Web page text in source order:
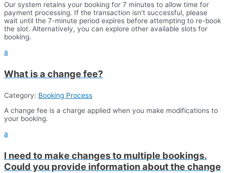
Our system retains your booking for 7 minutes to allow time for
payment processing. If the transaction isn’t successful, please
wait until the 7-minute period expires before attempting to re-book
the slot. Alternatively, you can explore other available slots for
booking.
a
What is a change fee?
Category: Booking Process
A change fee is a charge applied when you make modifications to
your booking.
a
I need to make changes to multiple bookings.
Could you provide information about the change